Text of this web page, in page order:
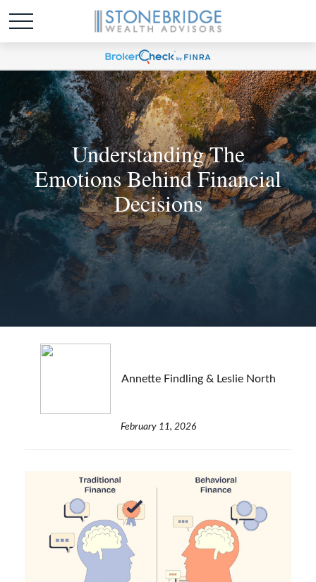
Understanding The
Emotions Behind Financial
Decisions
Annette Findling & Leslie North
February 11, 2026